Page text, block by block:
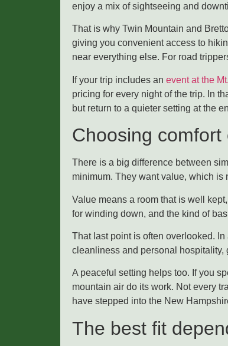
enjoy a mix of sightseeing and
That is why Twin Mountain and
giving you convenient access to
near everything else. For road
If your trip includes an event at the
pricing for every night of the trip. In
but return to a quieter setting at the
Choosing comfort
There is a big difference between
minimum. They want value, which is
Value means a room that is well
for winding down, and the kind of
That last point is often overlooked.
cleanliness and personal hospitality,
A peaceful setting helps too. If you
mountain air do its work. Not every
have stepped into the New
The best fit